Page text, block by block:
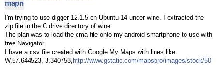
I'm trying to use digger 12.1.5 on Ubuntu 14 under wine. I extracted the
zip file in the C drive directory of wine.
The plan was to load the cma file onto my android smartphone to use with
free Navigator.
I have a csv file created with Google My Maps with lines like
W,57.644523,-3.340753, http://www.gstatic.com/mapspro/images/stock/50